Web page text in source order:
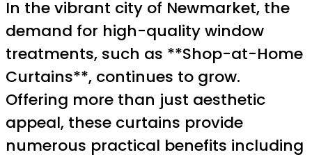
In the vibrant city of Newmarket, the
demand for high-quality window
treatments, such as **Shop-at-Home
Curtains**, continues to grow.
Offering more than just aesthetic
appeal, these curtains provide
numerous practical benefits including